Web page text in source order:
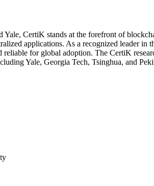
CertiK stands at the forefront of
applications. As a recognized leader
reliable for global adoption. The CertiK
Yale, Georgia Tech, Tsinghua, and